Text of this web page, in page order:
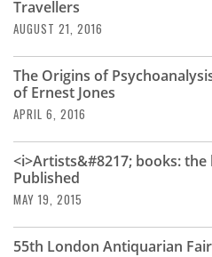
Travellers
AUGUST 21, 2016
The Origins of
of Ernest Jones
APRIL 6, 2016
<i>Artists&#8217; books:
Published
MAY 19, 2015
55th London Antiquarian